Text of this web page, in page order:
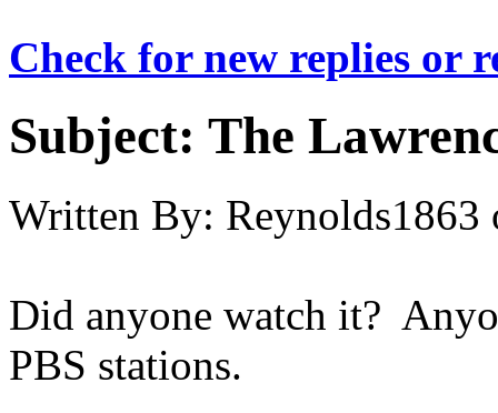
Check for new replies or
Subject: The
Written By: Reynolds1863
Did anyone watch it?
PBS stations.